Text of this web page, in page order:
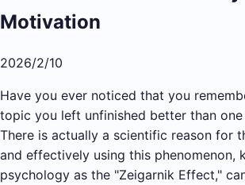
Motivation
2026/2/10
Have you ever noticed that you
topic you left unfinished better than
There is actually a scientific reason for
and effectively using this phenomenon,
psychology as the "Zeigarnik Effect,"